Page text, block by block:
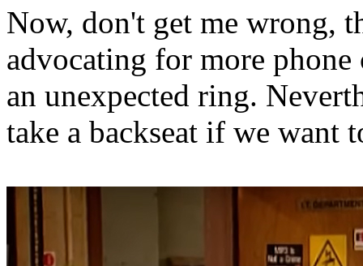
Now, don't get me wrong,
advocating for more
an unexpected ring.
take a backseat if we want